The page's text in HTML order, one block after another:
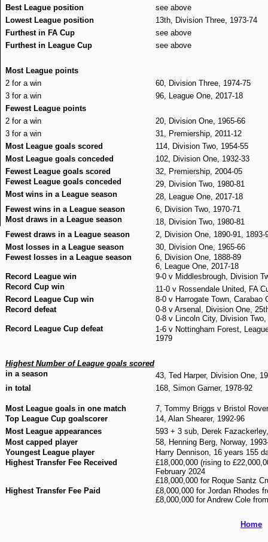
Best League position
see above
Lowest League position
13th, Division Three, 1973-74
Furthest in FA Cup
see above
Furthest in League Cup
see above
Most League points
2 for a win
60, Division Three, 1974-75
3 for a win
96, League One, 2017-18
Fewest League points
2 for a win
20, Division One, 1965-66
3 for a win
31, Premiership, 2011-12
Most League goals scored
114, Division Two, 1954-55
Most League goals conceded
102, Division One, 1932-33
Fewest League goals scored
32, Premiership, 2004-05
Fewest League goals conceded
29, Division Two, 1980-81
Most wins in a League season
28, League One, 2017-18
Fewest wins in a League season
6, Division Two, 1970-71
Most draws in a League season
18, Division Two, 1980-81
Fewest draws in a League season
2, Division One, 1890-91, 1893-
Most losses in a League season
30, Division One, 1965-66
Fewest losses in a League season
6, Division One, 1888-89
6, League One, 2017-18
Record League win
9-0 v Middlesbrough, Division
Record Cup win
11-0 v Rossendale United, FA
Record League Cup win
8-0 v Harrogate Town, Carabao
Record defeat
0-8 v Arsenal, Division One,
0-8 v Lincoln City, Division
Record League Cup defeat
1-6 v Nottingham Forest,
1979
Highest Number of League goals scored
in a season
43, Ted Harper, Division One,
in total
168, Simon Garner, 1978-92
Most League goals in one match
7, Tommy Briggs v Bristol
Top League Cup goalscorer
14, Alan Shearer, 1992-96
Most League appearances
593 + 3 sub, Derek
Most capped player
58, Henning Berg, Norway,
Youngest League player
Harry Dennison, 16 years 155
Highest Transfer Fee Received
£18,000,000 (rising to
February 2024
£18,000,000 for Roque Santz
Highest Transfer Fee Paid
£8,000,000 for Jordan Rhodes
£8,000,000 for Andrew Cole
Home